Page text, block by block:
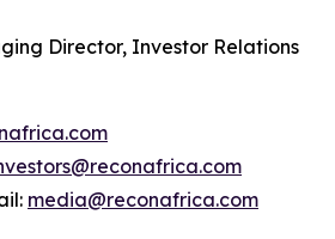
Director, Investor Relations
media@reconafrica.com